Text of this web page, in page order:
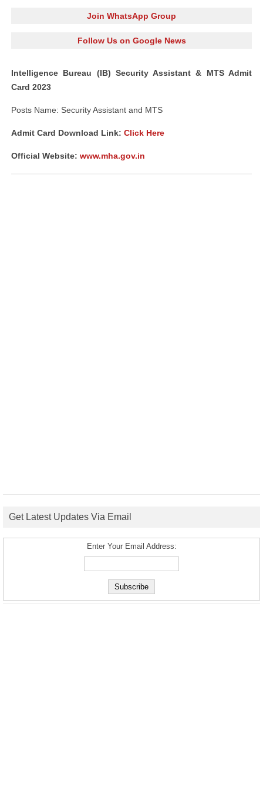
Join WhatsApp Group
Follow Us on Google News
Intelligence Bureau (IB) Security Assistant & MTS Admit
Card 2023
Posts Name: Security Assistant and MTS
Admit Card Download Link: Click Here
Official Website: www.mha.gov.in
Get Latest Updates Via Email
Enter Your Email Address: